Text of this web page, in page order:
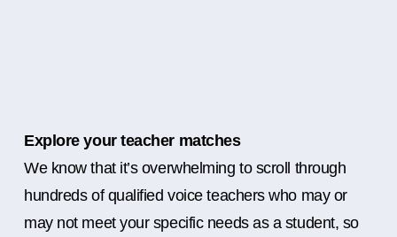
Explore your teacher matches
We know that it’s overwhelming to scroll through
hundreds of qualified voice teachers who may or
may not meet your specific needs as a student, so